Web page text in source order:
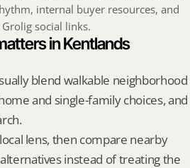
internal buyer resources, and
Grolig social links.
in Kentlands
blend walkable neighborhood
and single-family choices, and
lens, then compare nearby
instead of treating the